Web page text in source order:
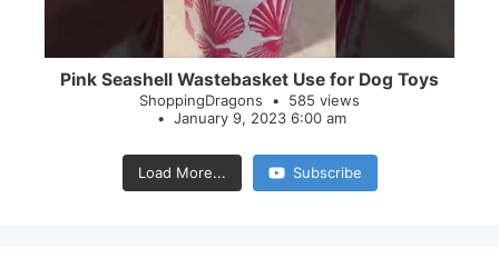
Pink Seashell Wastebasket Use for Dog Toys
ShoppingDragons
585 views
January 9, 2023 6:00 am
Load More... Subscribe